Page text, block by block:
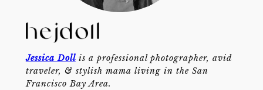
Jessica Dollis a professional photographer, avid
traveler, & stylish mama living in the San
Francisco Bay Area.